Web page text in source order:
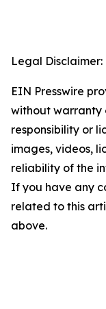
Legal Disclaimer:
EIN Presswire
without warranty
responsibility or
images, videos,
reliability of the
If you have any
related to this
above.